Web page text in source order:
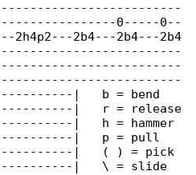
0-----0--
2h4p2---2b4---2b4---2b4
|   b = bend
|   r = release
|   h = hammer
|   p = pull
|   ( ) = pick
|   \ = slide